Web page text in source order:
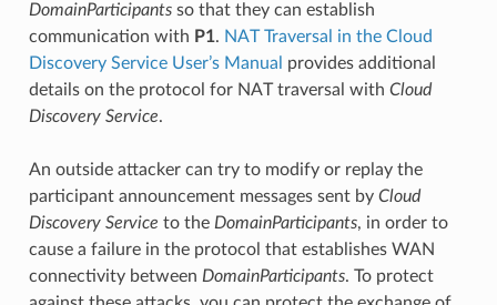
DomainParticipantsso that they can establish
communication with P1. NAT Traversal in the Cloud
Discovery Service User’s Manual
provides additional
details on the protocol for NAT traversal with Cloud
Discovery Service.
An outside attacker can try to modify or replay the
participant announcement messages sent by Cloud
Discovery Service to the DomainParticipants, in order to
cause a failure in the protocol that establishes WAN
connectivity between DomainParticipants. To protect